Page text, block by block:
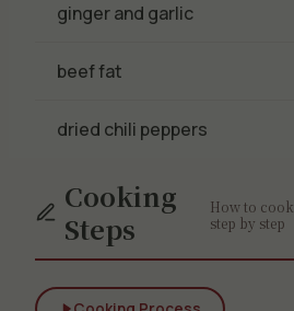
ginger and garlic
beef fat
dried chili peppers
Cooking
Steps
How to
step by step